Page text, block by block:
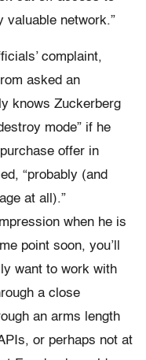
valuable network.”
complaint,
asked an
knows Zuckerberg
mode” if he
offer in
“probably (and
at all).”
when he is
point soon, you’ll
want to work with
a close
an arms length
or perhaps not at